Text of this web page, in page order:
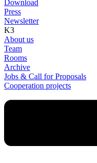
Download
Press
Newsletter
K3
About us
Team
Rooms
Archive
Jobs & Call for Proposals
Cooperation projects